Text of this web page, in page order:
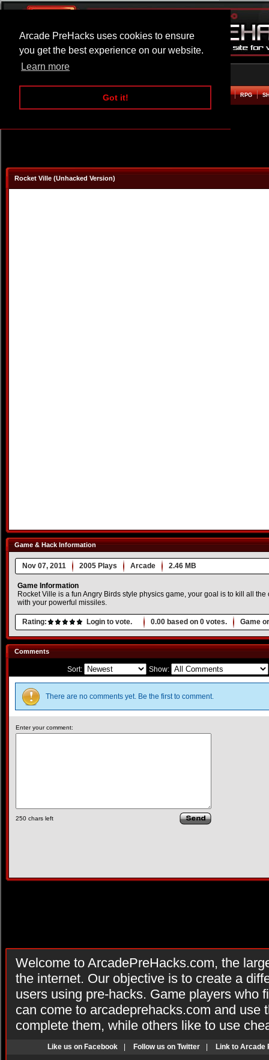
Arcade PreHacks uses cookies to ensure
you get the best experience on our website.
Learn more
Got it!
ARCADE BEAT EM UP RPG
Rocket Ville (Unhacked Version)
Game & Hack Information
Nov 07, 2011 2005 Plays Arcade 2.46 MB
Game Information
Rocket Ville is a fun Angry Birds style physics game, your goal is to kill all
with your powerful missiles.
Rating: Login to vote. 0.00 based on 0 votes. Game
Comments
Sort: Show:
There are no comments yet. Be the first to comment.
Enter your comment:
250 chars left
Welcome to ArcadePreHacks.com, the
the internet. Our objective is to create a
users using pre-hacks. Game players who
can come to arcadeprehacks.com and use
complete them, while others like to use
Like us on Facebook Follow us on Twitter Link to Arcade